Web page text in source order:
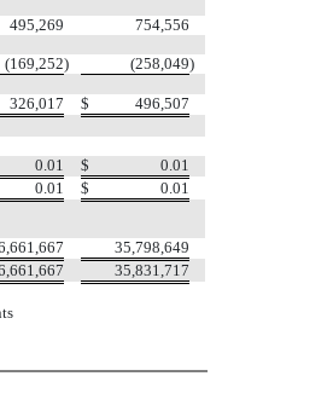
495,269 754,556
(169,252) (258,049)
326,017 $ 496,507
0.01 $
0.01
0.01 $
0.01
35,798,649
35,831,717